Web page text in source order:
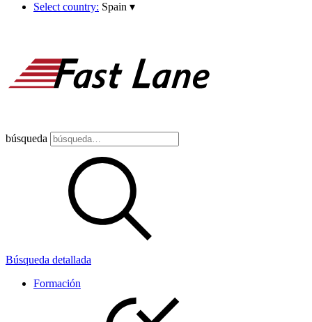
Select country: Spain ▾
búsqueda
Búsqueda detallada
Formación